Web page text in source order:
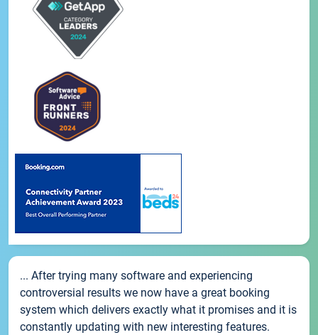
... After trying many software and experiencing
controversial results we now have a great booking
system which delivers exactly what it promises and it is
constantly updating with new interesting features.